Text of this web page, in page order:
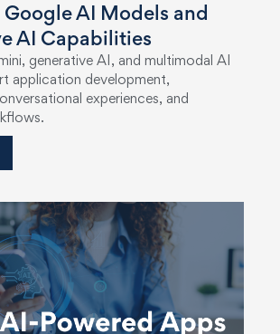
AI Models and
AI Capabilities
generative AI, and multimodal AI
application development,
experiences, and